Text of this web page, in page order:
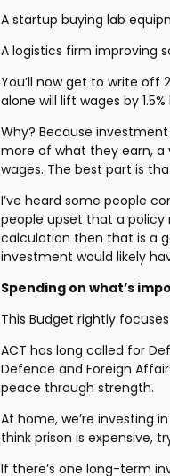
A startup buying lab
A logistics firm improving
You’ll now get to write
alone will lift wages by
Why? Because
more of what they earn,
wages. The best part is
I’ve heard some people
people upset that a policy
calculation then that is a
investment would likely
Spending on what’s
This Budget rightly
ACT has long called for
Defence and Foreign
peace through strength.
At home, we’re investing
think prison is expensive,
If there’s one long-term